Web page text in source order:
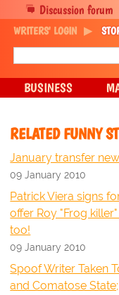
RELATED FUNNY
January transfer
09 January 2010
Patrick Viera signs
offer Roy "Frog
too!
09 January 2010
Spoof Writer Taken
and Comatose
Discussion forum
WRITERS' LOGIN
BUSINESS